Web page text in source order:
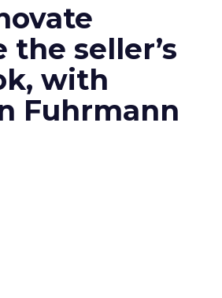
the seller’s
with
Fuhrmann